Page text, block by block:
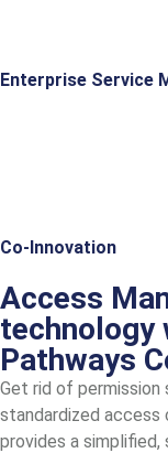
Enterprise Service
Co-Innovation
Access
technology
Pathways
Get rid of
standardized
provides a